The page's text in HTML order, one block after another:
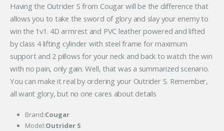
Having the Outrider S from Cougar will be the difference that
allows you to take the sword of glory and slay your enemy to
win the 1v1. 4D armrest and PVC leather powered and lifted
by class 4 lifting cylinder with steel frame for maximum
support and 2 pillows for your neck and back to watch the win
with no pain, only gain. Well, that was a summarized scenario.
You can make it real by ordering your Outrider S. Remember,
all want glory, but no one cares about details
Brand:Cougar
Model:Outrider S